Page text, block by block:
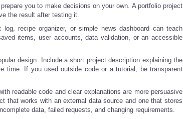
you to make decisions on your own. A portfolio project
the result after testing it.
recipe organizer, or simple news dashboard can teach
items, user accounts, data validation, or an accessible
design. Include a short project description explaining the
time. If you used outside code or a tutorial, be transparent
readable code and clear explanations are more persuasive
that works with an external data source and one that stores
data, failed requests, and changing requirements.